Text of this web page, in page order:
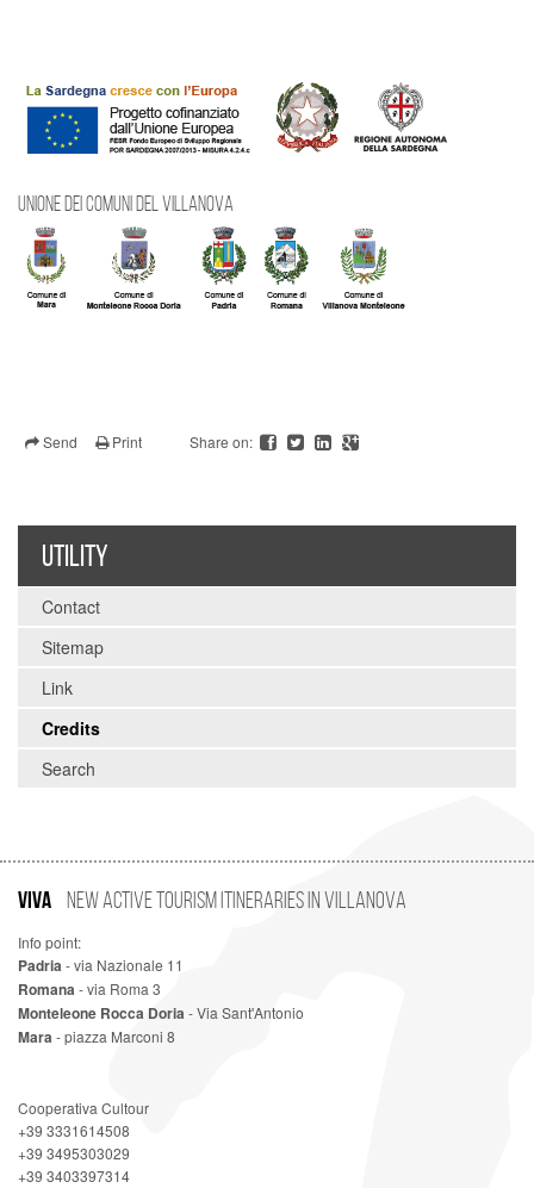
UNIONE DEI COMUNI DEL VILLANOVA
Send Print Share on:
UTILITY
Contact
Sitemap
Link
Credits
Search
VIVA New Active Tourism Itineraries in Villanova
Info point:
Padria- via Nazionale 11
Romana- via Roma 3
Monteleone Rocca Doria - Via Sant'Antonio
Mara- piazza Marconi 8
Cooperativa Cultour
+39 3331614508
+39 3495303029
+39 3403397314